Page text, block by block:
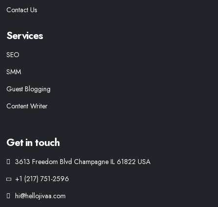
Contact Us
Services
SEO
SMM
Guest Blogging
Content Writer
Get in touch
3613 Freedom Blvd Champagne IL 61822 USA
+1 (217) 751-2596
hi@hellojivaa.com